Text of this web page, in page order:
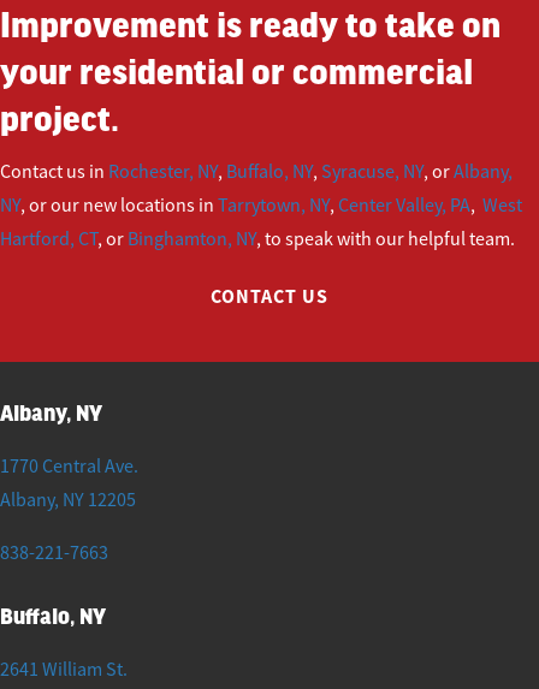
Improvement is ready to take on
your residential or commercial
project.
Contact us in Rochester, NY, Buffalo, NY, Syracuse, NY, orAlbany,
NY, or our new locations in Tarrytown, NY, Center Valley, PA, West
Hartford, CT, or Binghamton, NY, to speak with our helpful team.
CONTACT US
Albany, NY
1770 Central Ave.
Albany, NY 12205
838-221-7663
Buffalo, NY
2641 William St.